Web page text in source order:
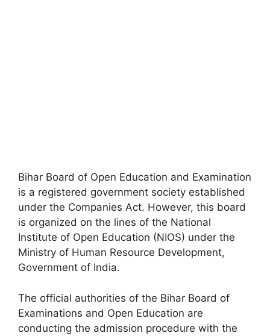
Bihar Board of Open Education and Examination
is a registered government society established
under the Companies Act. However, this board
is organized on the lines of the National
Institute of Open Education (NIOS) under the
Ministry of Human Resource Development,
Government of India.
The official authorities of the Bihar Board of
Examinations and Open Education are
conducting the admission procedure with the